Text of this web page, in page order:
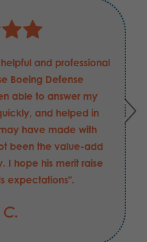
and professional
Boeing Defense
able to answer my
and helped in
have made with
been the value-add
I hope his merit raise
expectations".
C.